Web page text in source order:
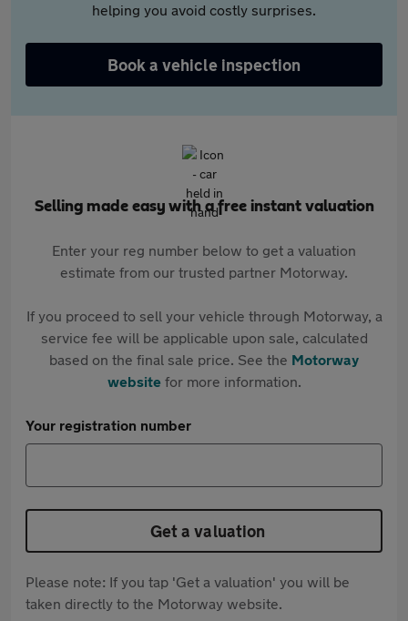
helping you avoid costly surprises.
Book a vehicle inspection
Selling made easy with a free instant valuation
Enter your reg number below to get a valuation
estimate from our trusted partner Motorway.
If you proceed to sell your vehicle through Motorway, a
service fee will be applicable upon sale, calculated
based on the final sale price. See the Motorway
websitefor more information.
Your registration number
Get a valuation
Please note: If you tap 'Get a valuation' you will be
taken directly to the Motorway website.